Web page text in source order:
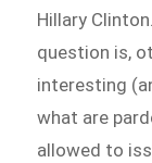
Hillary
question is,
interesting
what are
allowed to